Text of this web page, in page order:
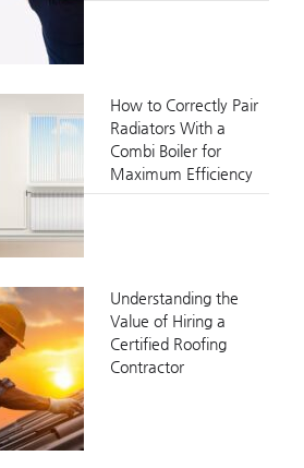
How to Correctly Pair
Radiators With a
Combi Boiler for
Maximum Efficiency
Understanding the
Value of Hiring a
Certified Roofing
Contractor